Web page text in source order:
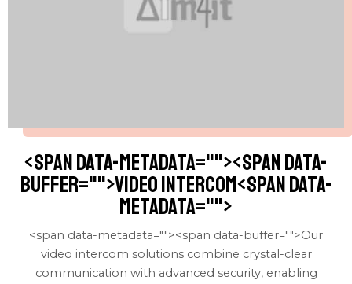
<span data-metadata=""><span data-
buffer="">video intercom<span data-
metadata="">
<span data-metadata=""><span data-buffer="">Our
video intercom solutions combine crystal-clear
communication with advanced security, enabling